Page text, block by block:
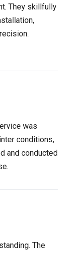
They skillfully
was
conditions,
and conducted
The